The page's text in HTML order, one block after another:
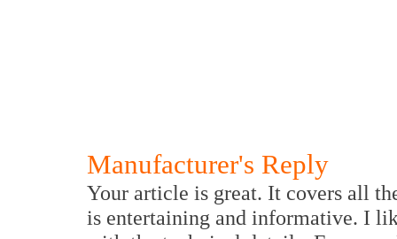
Manufacturer's Reply
Your article is great. It covers all
is entertaining and informative. I